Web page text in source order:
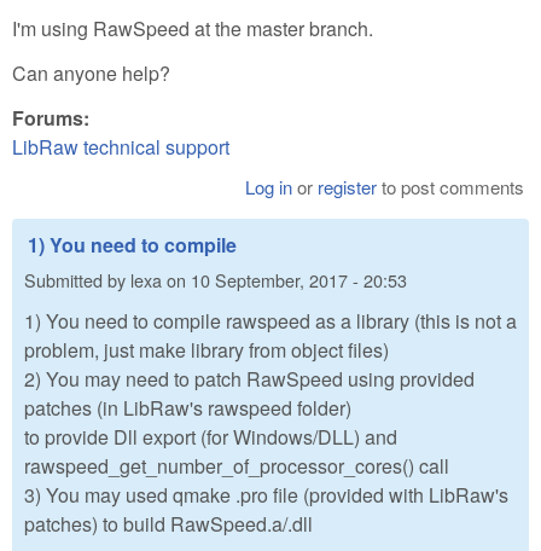
I'm using RawSpeed at the master branch.
Can anyone help?
Forums:
LibRaw technical support
Log inor registerto post comments
1) You need to compile
Submitted by lexaon 10 September, 2017 - 20:53
1) You need to compile rawspeed as a library (this is not a
problem, just make library from object files)
2) You may need to patch RawSpeed using provided
patches (in LibRaw's rawspeed folder)
to provide Dll export (for Windows/DLL) and
rawspeed_get_number_of_processor_cores() call
3) You may used qmake .pro file (provided with LibRaw's
patches) to build RawSpeed.a/.dll